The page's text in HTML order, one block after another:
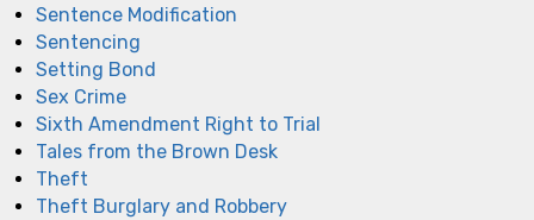
Sentence Modification
Sentencing
Setting Bond
Sex Crime
Sixth Amendment Right to Trial
Tales from the Brown Desk
Theft
Theft Burglary and Robbery